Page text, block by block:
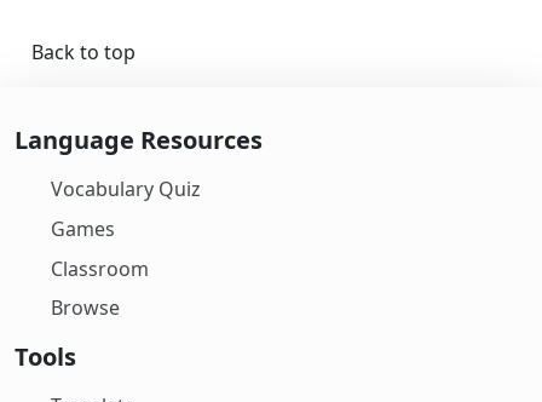
Back to top
Language Resources
Vocabulary Quiz
Games
Classroom
Browse
Tools